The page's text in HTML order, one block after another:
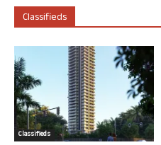
Classifieds
Classifieds